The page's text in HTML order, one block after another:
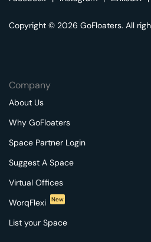
Copyright © 2026 GoFloaters. All
Company
About Us
Why GoFloaters
Space Partner Login
Suggest A Space
Virtual Offices
WorqFlexi
New
List your Space